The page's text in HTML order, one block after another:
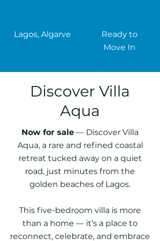
Lagos, Algarve
Ready to
Move In
Discover Villa
Aqua
Now for sale — Discover Villa
Aqua, a rare and refined coastal
retreat tucked away on a quiet
road, just minutes from the
golden beaches of Lagos.
This five-bedroom villa is more
than a home — it’s a place to
reconnect, celebrate, and embrace